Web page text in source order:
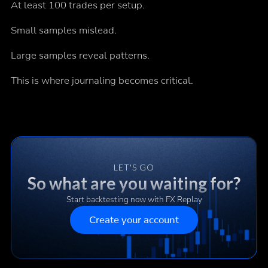
At least 100 trades per setup.
Small samples mislead.
Large samples reveal patterns.
This is where journaling becomes critical.
LET'S GO
So what are you waiting for?
Start backtesting now with FX Replay
Create your account